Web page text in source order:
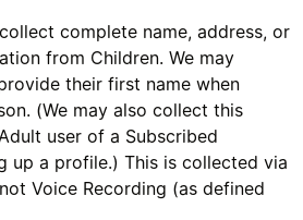
complete name, address, or
from Children. We may
their first name when
(We may also collect this
user of a Subscribed
up a profile.) This is collected via
Voice Recording (as defined